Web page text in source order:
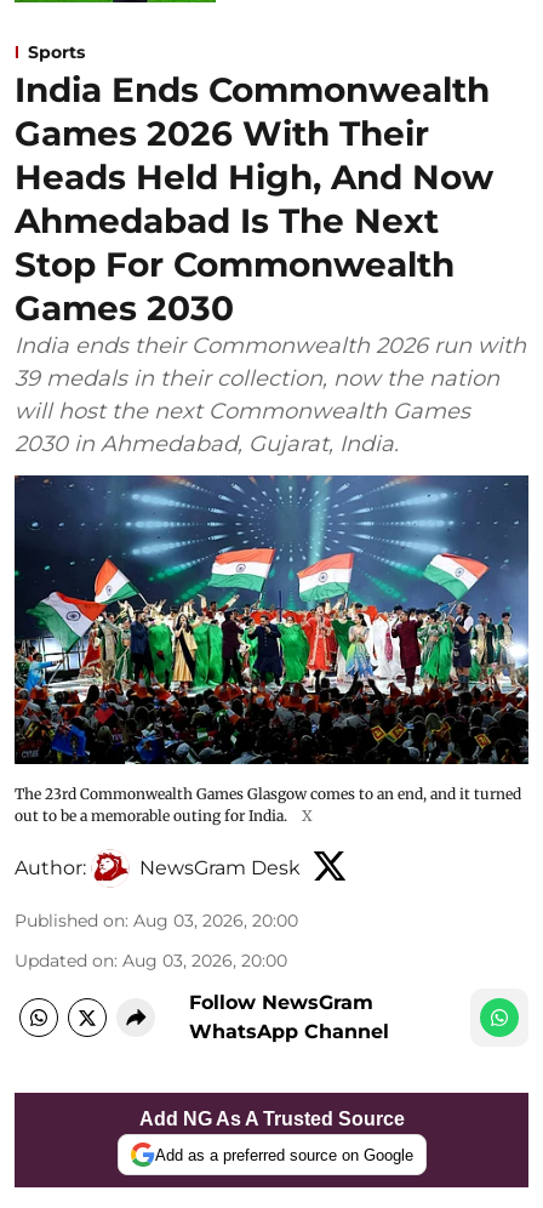
Sports
India Ends Commonwealth
Games 2026 With Their
Heads Held High, And Now
Ahmedabad Is The Next
Stop For Commonwealth
Games 2030
India ends their Commonwealth 2026 run with
39 medals in their collection, now the nation
will host the next Commonwealth Games
2030 in Ahmedabad, Gujarat, India.
The 23rd Commonwealth Games Glasgow comes to an end, and it turned
out to be a memorable outing for India.
X
Author: NewsGram Desk
Published on: Aug 03, 2026, 20:00
Updated on: Aug 03, 2026, 20:00
Follow NewsGram
WhatsApp Channel
Add NG As A Trusted Source
Add as a preferred source on Google